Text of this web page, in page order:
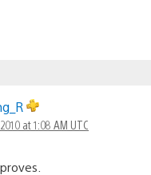
at 1:08 AM UTC